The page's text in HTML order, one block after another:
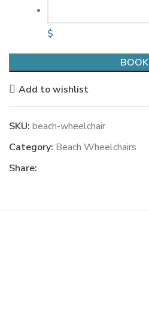
$
BOOK
Add to wishlist
SKU: beach-wheelchair
Category: Beach Wheelchairs
Share: